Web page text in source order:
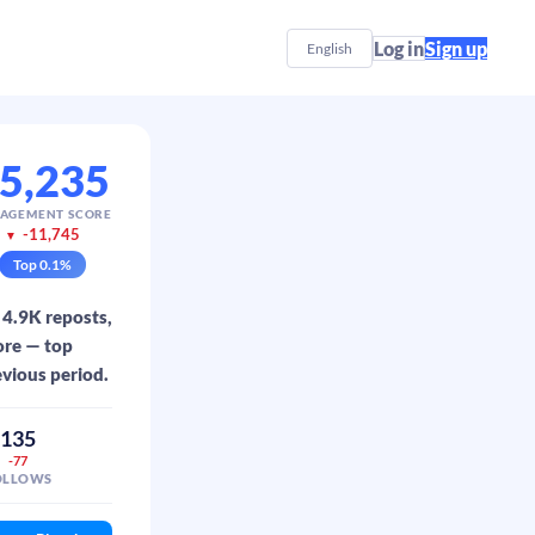
English Log inSign up
SCORE
▼ -11,745
Top0.1%
reposts,
— top
period.
135
-77